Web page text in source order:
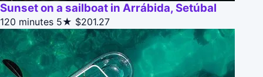
Sunset on a sailboat in Arrábida, Setúbal
120 minutes 5★ $201.27